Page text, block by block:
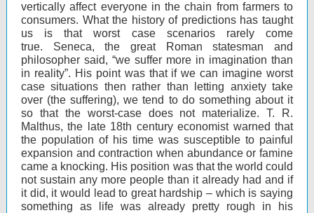
vertically affect everyone in the chain from farmers to
consumers. What the history of predictions has taught
us is that worst case scenarios rarely come
true. Seneca, the great Roman statesman and
philosopher said, “we suffer more in imagination than
in reality”. His point was that if we can imagine worst
case situations then rather than letting anxiety take
over (the suffering), we tend to do something about it
so that the worst-case does not materialize. T. R.
Malthus, the late 18th century economist warned that
the population of his time was susceptible to painful
expansion and contraction when abundance or famine
came a knocking. His position was that the world could
not sustain any more people than it already had and if
it did, it would lead to great hardship – which is saying
something as life was already pretty rough in his